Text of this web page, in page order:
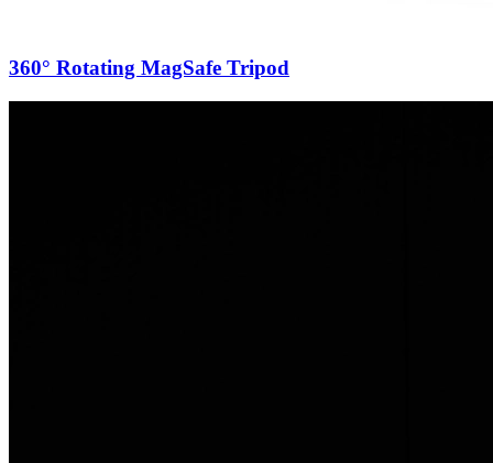
360° Rotating MagSafe Tripod